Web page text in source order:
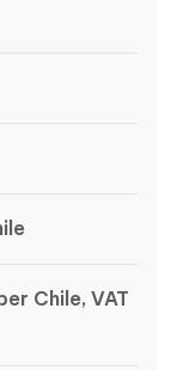
Chile, VAT